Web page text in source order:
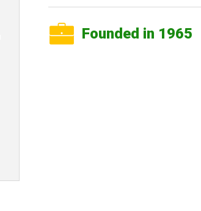
Founded in 1965